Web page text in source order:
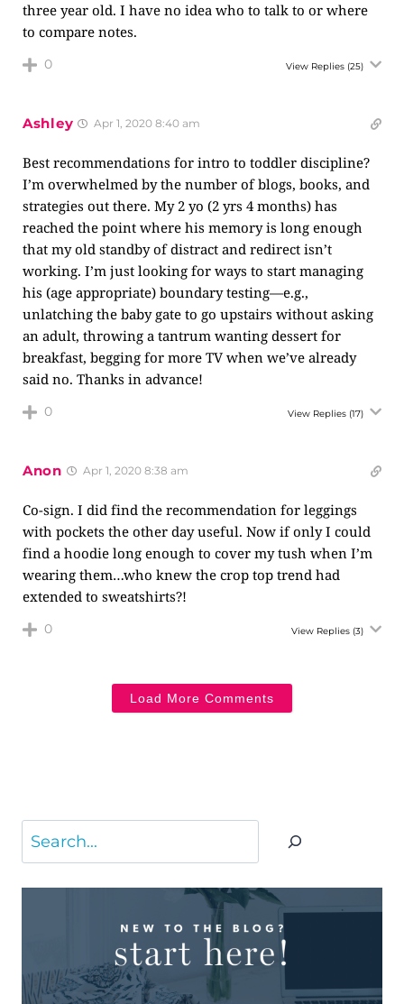
three year old. I have no idea who to talk to or where
to compare notes.
0 View Replies (25)
Ashley Apr 1, 2020 8:40 am
Best recommendations for intro to toddler discipline?
I’m overwhelmed by the number of blogs, books, and
strategies out there. My 2 yo (2 yrs 4 months) has
reached the point where his memory is long enough
that my old standby of distract and redirect isn’t
working. I’m just looking for ways to start managing
his (age appropriate) boundary testing—e.g.,
unlatching the baby gate to go upstairs without asking
an adult, throwing a tantrum wanting dessert for
breakfast, begging for more TV when we’ve already
said no. Thanks in advance!
0 View Replies (17)
Anon Apr 1, 2020 8:38 am
Co-sign. I did find the recommendation for leggings
with pockets the other day useful. Now if only I could
find a hoodie long enough to cover my tush when I’m
wearing them…who knew the crop top trend had
extended to sweatshirts?!
0 View Replies (3)
Load More Comments
Search